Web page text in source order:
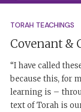
TORAH TEACHINGS
Covenant &
“I have called
because this, for
learning is –
text of Torah is